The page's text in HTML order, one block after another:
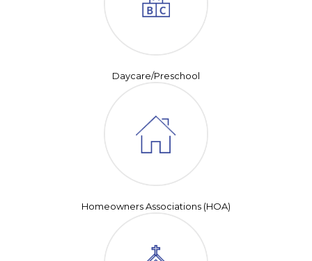
Daycare/Preschool
Homeowners Associations (HOA)